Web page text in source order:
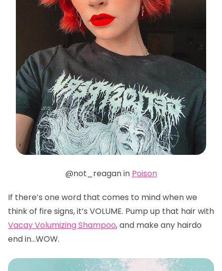
@not_reagan in Poison
If there’s one word that comes to mind when we
think of fire signs, it’s VOLUME. Pump up that hair with
Vacay Volumizing Shampoo, and make any hairdo
end in…WOW.